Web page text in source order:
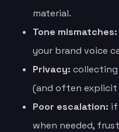
material.
Tone mismatches:
your brand voice
Privacy: collecting
(and often explicit
Poor escalation: if
when needed,